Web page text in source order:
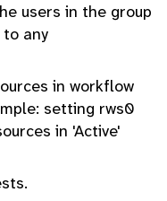
users in the group
any
in workflow
setting rws0
in 'Active'